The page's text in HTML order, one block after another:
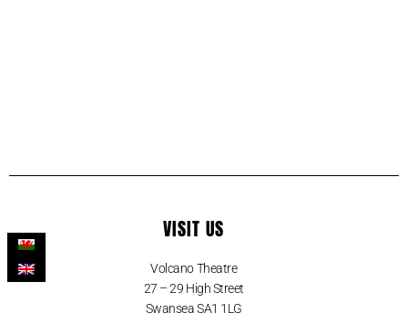
VISIT US
Volcano Theatre
27 – 29 High Street
Swansea SA1 1LG